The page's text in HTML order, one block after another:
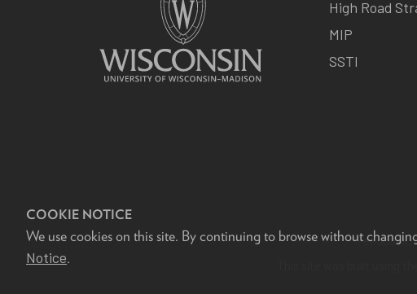
COOKIE NOTICE
We use cookies on this site. By continuing to browse without
Notice.
High Road
MIP
SSTI
Feedback,